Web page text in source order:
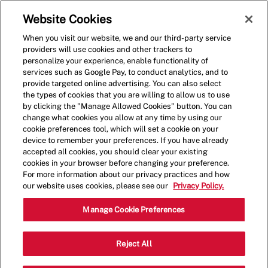
(0)
Shift Manager
12475 Riverdale Blvd,Coon
Category
Website Cookies
When you visit our website, we and our third-party service
providers will use cookies and other trackers to
personalize your experience, enable functionality of
services such as Google Pay, to conduct analytics, and to
provide targeted online advertising. You can also select
the types of cookies that you are willing to allow us to use
by clicking the "Manage Allowed Cookies" button. You can
change what cookies you allow at any time by using our
cookie preferences tool, which will set a cookie on your
device to remember your preferences. If you have already
accepted all cookies, you should clear your existing
cookies in your browser before changing your preference.
For more information about our privacy practices and how
our website uses cookies, please see our
Privacy Policy.
Manage Cookie Preferences
Reject All